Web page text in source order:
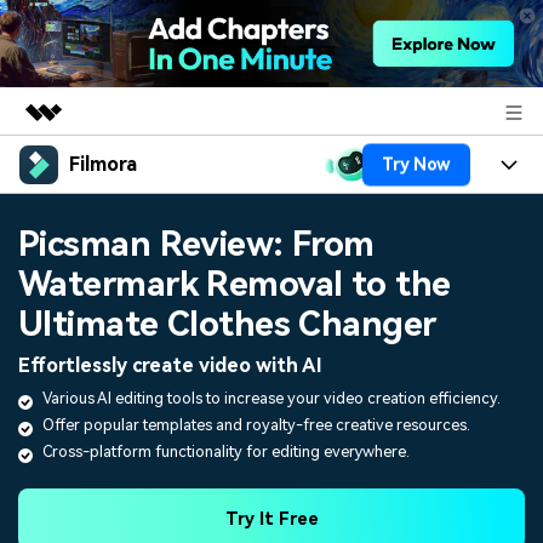
Featured Products
Utility
Business
Overview
Solutions
About Us
Shop
Support
Filmora Try Now
Platforms
Features
Assets
AI
Video/Image
Audio
Texts
Social Media
Marketing & Business
Resources
Help Center
Picsman Review: From
Watermark Removal to the
Ultimate Clothes Changer
Effortlessly create video with AI
Various AI editing tools to increase your video creation efficiency.
Offer popular templates and royalty-free creative resources.
Cross-platform functionality for editing everywhere.
Try It Free